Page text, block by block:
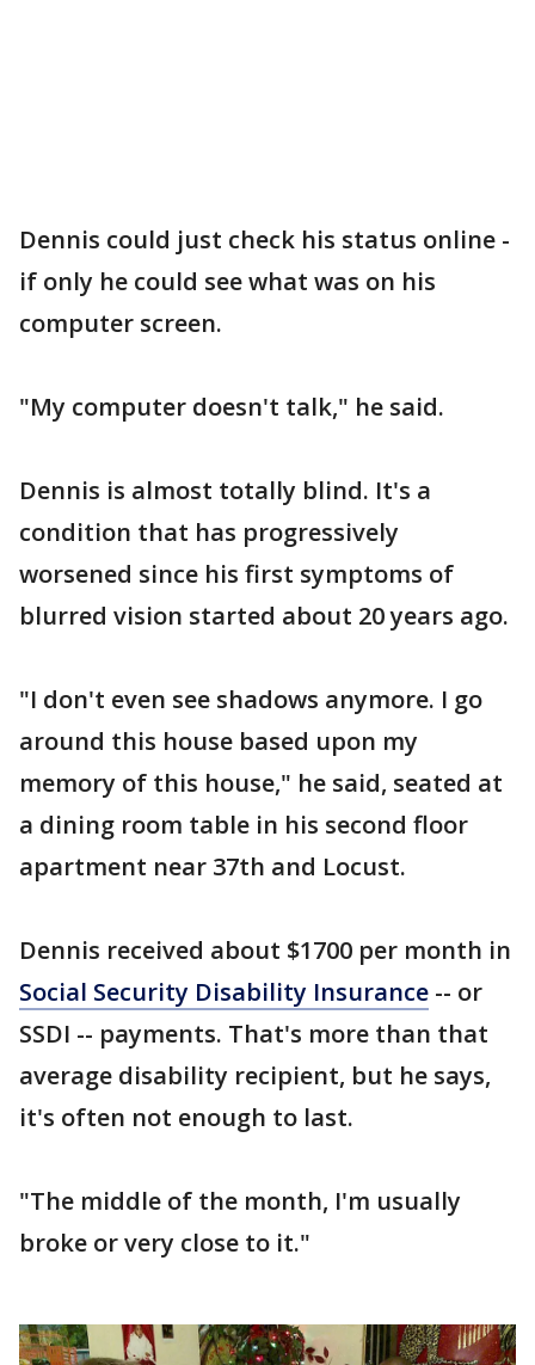
Dennis could just check his status online -
if only he could see what was on his
computer screen.
"My computer doesn't talk," he said.
Dennis is almost totally blind. It's a
condition that has progressively
worsened since his first symptoms of
blurred vision started about 20 years ago.
"I don't even see shadows anymore. I go
around this house based upon my
memory of this house," he said, seated at
a dining room table in his second floor
apartment near 37th and Locust.
Dennis received about $1700 per month in
Social Security Disability Insurance -- or
SSDI -- payments. That's more than that
average disability recipient, but he says,
it's often not enough to last.
"The middle of the month, I'm usually
broke or very close to it."